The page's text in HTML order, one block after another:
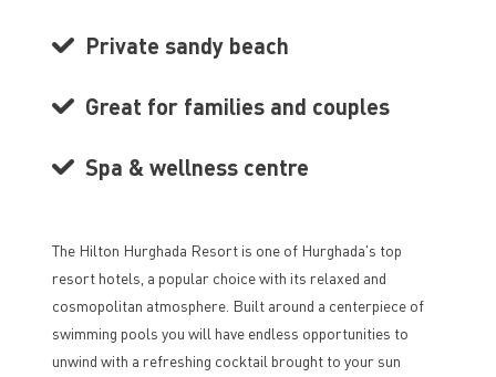
Private sandy beach
Great for families and couples
Spa & wellness centre
The Hilton Hurghada Resort is one of Hurghada's top
resort hotels, a popular choice with its relaxed and
cosmopolitan atmosphere. Built around a centerpiece of
swimming pools you will have endless opportunities to
unwind with a refreshing cocktail brought to your sun